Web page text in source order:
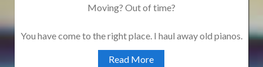
Moving? Out of time?
You have come to the right place. I haul away old pianos.
Read More